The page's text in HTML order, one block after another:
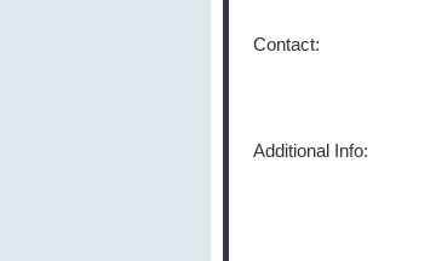
Contact:
Additional Info: